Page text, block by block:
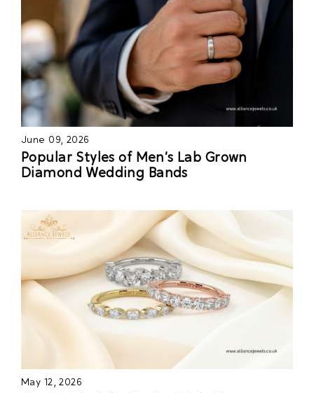
June 09, 2026
Popular Styles of Men’s Lab Grown
Diamond Wedding Bands
May 12, 2026